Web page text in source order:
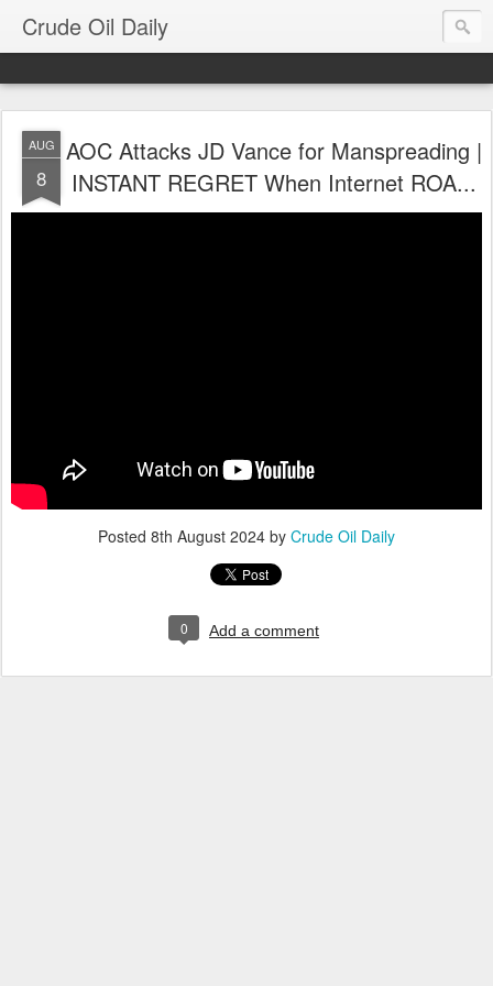
Crude Oil Daily
AUG
8
AOC Attacks JD Vance for Manspreading |
INSTANT REGRET When Internet ROA...
Posted 8th August 2024 by Crude Oil Daily
0 Add a comment